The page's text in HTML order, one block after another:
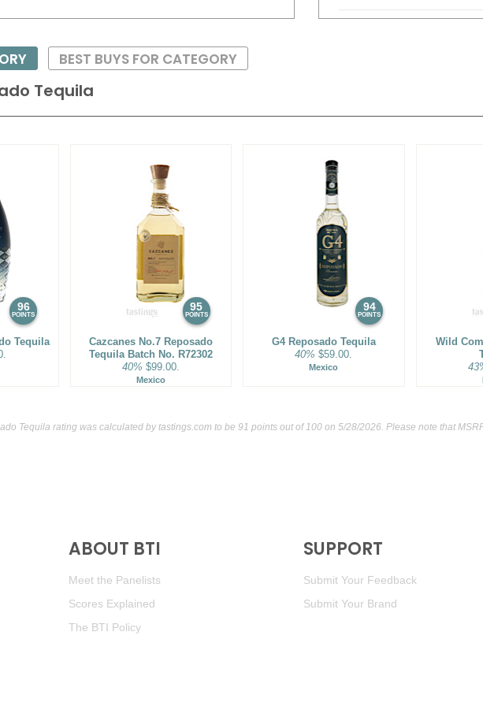
86 El Viejito Reposado
92
88 Palomo Mezcal
• Ultramundo Joven
Tequila
96
POINTS
Tequila
95
POINTS
Cazcanes No.7 Reposado
Tequila Batch No. R72302
40% $99.00.
Mexico
94
POINTS
G4 Reposado Tequila
40% $59.00.
Mexico
Wild
BEST BUYS FOR CATEGORY
Tequila rating was calculated bytastings.com to be 91 points out of 100 on 5/28/2026. Please note that
ABOUT BTI
Meet the Panelists
Scores Explained
The BTI Policy
SUPPORT
Submit Your Feedback
Submit Your Brand